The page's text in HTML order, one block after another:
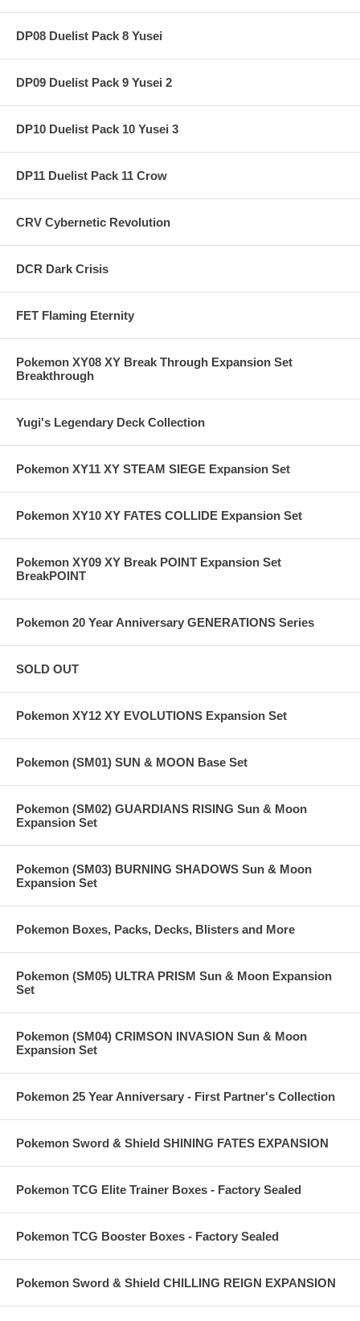
DP08 Duelist Pack 8 Yusei
DP09 Duelist Pack 9 Yusei 2
DP10 Duelist Pack 10 Yusei 3
DP11 Duelist Pack 11 Crow
CRV Cybernetic Revolution
DCR Dark Crisis
FET Flaming Eternity
Pokemon XY08 XY Break Through Expansion Set
Breakthrough
Yugi's Legendary Deck Collection
Pokemon XY11 XY STEAM SIEGE Expansion Set
Pokemon XY10 XY FATES COLLIDE Expansion Set
Pokemon XY09 XY Break POINT Expansion Set
BreakPOINT
Pokemon 20 Year Anniversary GENERATIONS Series
SOLD OUT
Pokemon XY12 XY EVOLUTIONS Expansion Set
Pokemon (SM01) SUN & MOON Base Set
Pokemon (SM02) GUARDIANS RISING Sun & Moon
Expansion Set
Pokemon (SM03) BURNING SHADOWS Sun & Moon
Expansion Set
Pokemon Boxes, Packs, Decks, Blisters and More
Pokemon (SM05) ULTRA PRISM Sun & Moon Expansion
Set
Pokemon (SM04) CRIMSON INVASION Sun & Moon
Expansion Set
Pokemon 25 Year Anniversary - First Partner's Collection
Pokemon Sword & Shield SHINING FATES EXPANSION
Pokemon TCG Elite Trainer Boxes - Factory Sealed
Pokemon TCG Booster Boxes - Factory Sealed
Pokemon Sword & Shield CHILLING REIGN EXPANSION